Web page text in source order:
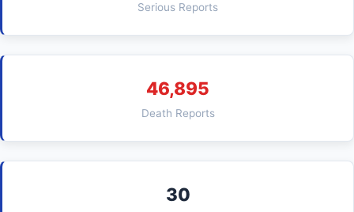
Serious Reports
46,895
Death Reports
30